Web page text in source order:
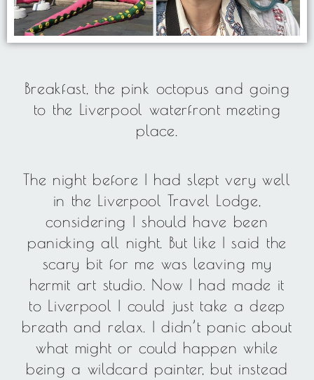
Breakfast, the pink octopus and going
to the Liverpool waterfront meeting
place.
The night before I had slept very well
in the Liverpool Travel Lodge,
considering I should have been
panicking all night. But like I said the
scary bit for me was leaving my
hermit art studio. Now I had made it
to Liverpool I could just take a deep
breath and relax. I didn’t panic about
what might or could happen while
being a wildcard painter, but instead